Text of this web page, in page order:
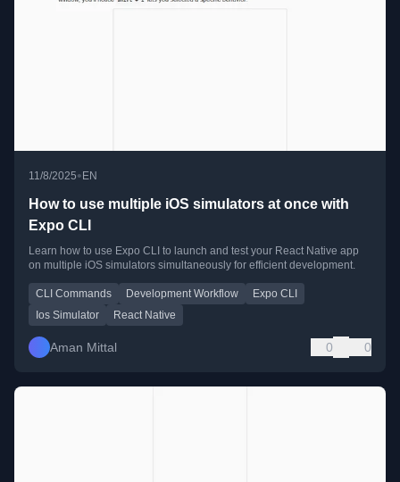
11/8/2025• EN
How to use multiple iOS simulators at once with
Expo CLI
Learn how to use Expo CLI to launch and test your React Native app
on multiple iOS simulators simultaneously for efficient development.
CLI Commands Development Workflow
Expo CLI
Ios Simulator
React Native
Aman Mittal 0 0